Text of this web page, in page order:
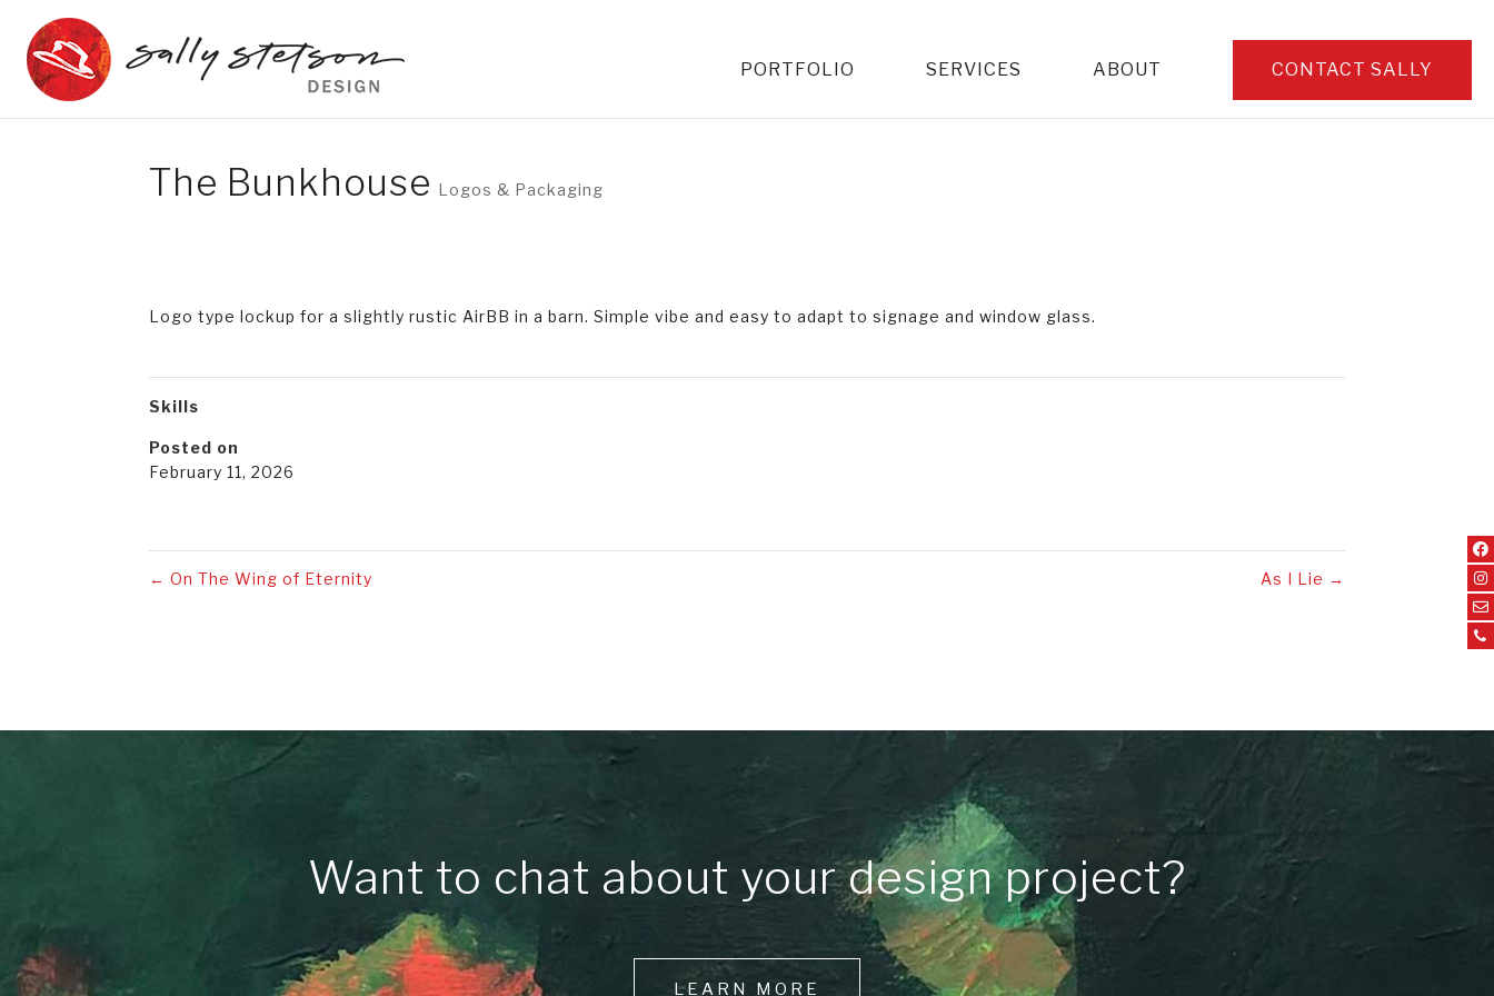
PORTFOLIO SERVICES ABOUT CONTACT SALLY
The Bunkhouse Logos & Packaging
Logo type lockup for a slightly rustic AirBB in a barn. Simple vibe and easy to adapt to signage and window glass.
Skills
Posted on
February 11, 2026
← On The Wing of Eternity As I Lie →
Want to chat about your design project?
LEARN MORE